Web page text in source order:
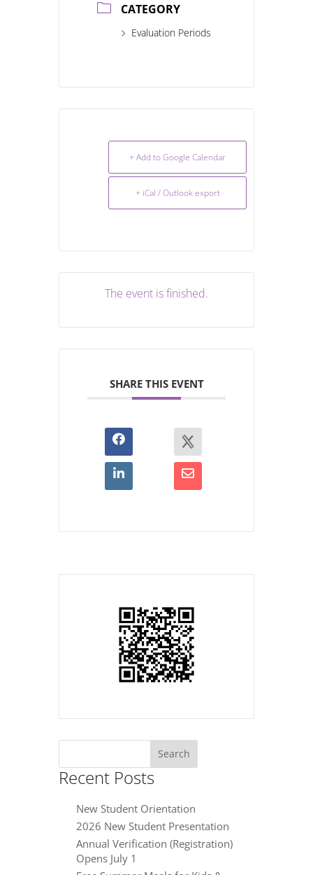
CATEGORY
Evaluation Periods
+ Add to Google Calendar
+ iCal / Outlook export
The event is finished.
SHARE THIS EVENT
Search
Recent Posts
New Student Orientation
2026 New Student Presentation
Annual Verification (Registration)
Opens July 1